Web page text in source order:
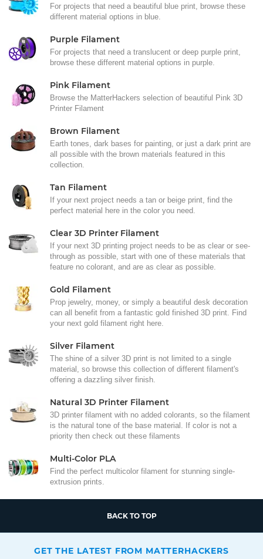
For projects that need a beautiful blue print, browse these
different material options in blue.
Purple Filament
For projects that need a translucent or deep purple print,
browse these different material options in purple.
Pink Filament
Browse the MatterHackers selection of beautiful Pink 3D
Printer Filament
Brown Filament
Earth tones, dark bases for painting, or just a dark print are
all possible with the brown materials featured in this
collection.
Tan Filament
If your next project needs a tan or beige print, find the
perfect material here in the color you need.
Clear 3D Printer Filament
If your next 3D printing project needs to be as clear or see-
through as possible, start with one of these materials that
feature no colorant, and are as clear as possible.
Gold Filament
Prop jewelry, money, or simply a beautiful desk decoration
can all benefit from a fantastic gold finished 3D print. Find
your next gold filament right here.
Silver Filament
The shine of a silver 3D print is not limited to a single
material, so browse this collection of different filament's
offering a dazzling silver finish.
Natural 3D Printer Filament
3D printer filament with no added colorants, so the filament
is the natural tone of the base material. If color is not a
priority then check out these filaments
Multi-Color PLA
Find the perfect multicolor filament for stunning single-
extrusion prints.
BACK TO TOP
GET THE LATEST FROM MATTERHACKERS